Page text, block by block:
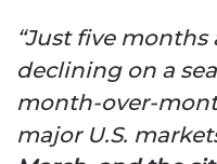
“Just five months
declining on a
month-over-
major U.S.